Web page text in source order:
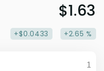
Watchlist
Portfolio
$1.63
+$0.0433 +2.65 %